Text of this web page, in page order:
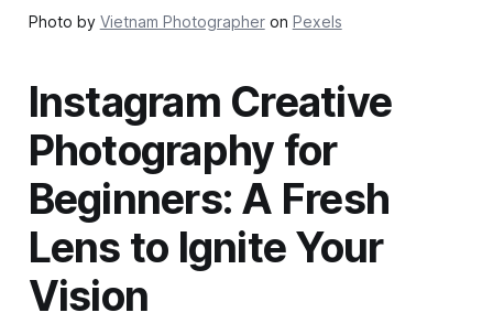
Photo by Vietnam Photographeron Pexels
Instagram Creative
Photography for
Beginners: A Fresh
Lens to Ignite Your
Vision